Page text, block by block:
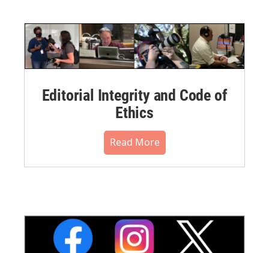
Editorial Integrity and Code of
Ethics
Read More